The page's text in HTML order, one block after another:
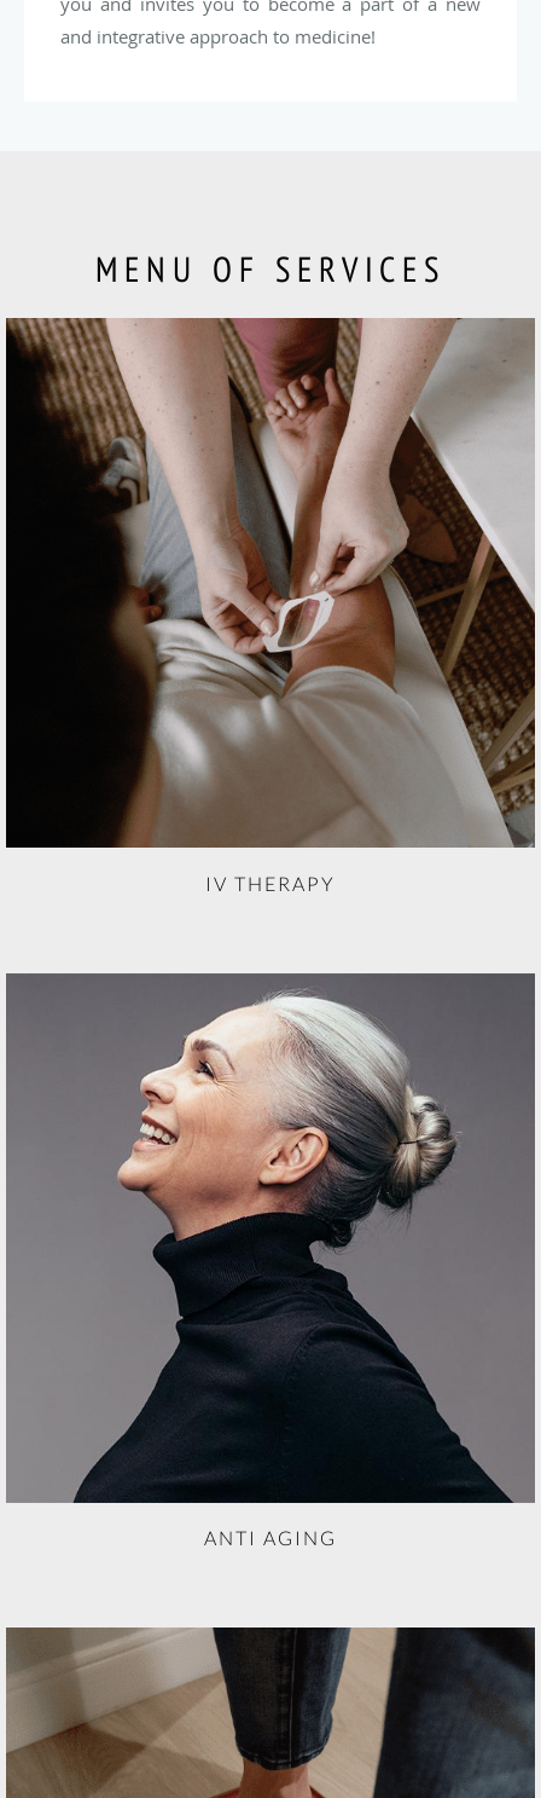
and integrative approach to medicine!
MENU OF SERVICES
IV THERAPY
ANTI AGING